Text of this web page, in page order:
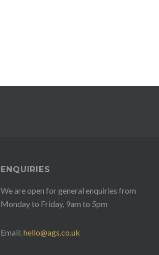
ENQUIRIES
We are open for general enquiries from
Monday to Friday, 9am to 5pm
Email:hello@ags.co.uk